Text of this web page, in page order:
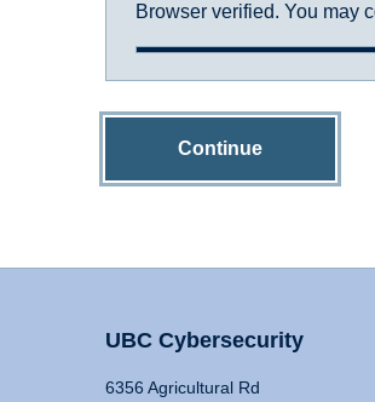
Browser verified. You may
Continue
UBC Cybersecurity
6356 Agricultural Rd